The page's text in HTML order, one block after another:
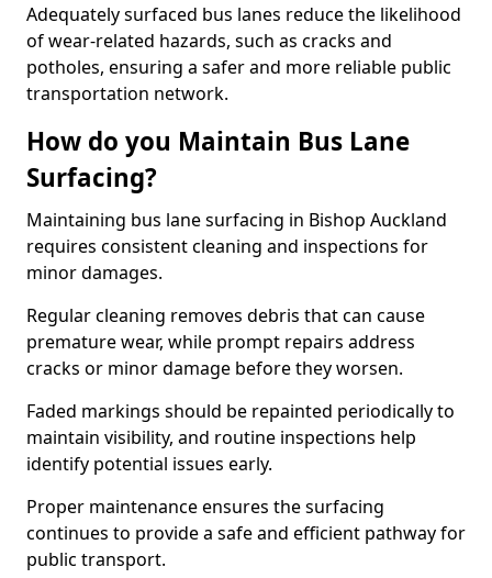
Adequately surfaced bus lanes reduce the likelihood
of wear-related hazards, such as cracks and
potholes, ensuring a safer and more reliable public
transportation network.
How do you Maintain Bus Lane
Surfacing?
Maintaining bus lane surfacing in Bishop Auckland
requires consistent cleaning and inspections for
minor damages.
Regular cleaning removes debris that can cause
premature wear, while prompt repairs address
cracks or minor damage before they worsen.
Faded markings should be repainted periodically to
maintain visibility, and routine inspections help
identify potential issues early.
Proper maintenance ensures the surfacing
continues to provide a safe and efficient pathway for
public transport.